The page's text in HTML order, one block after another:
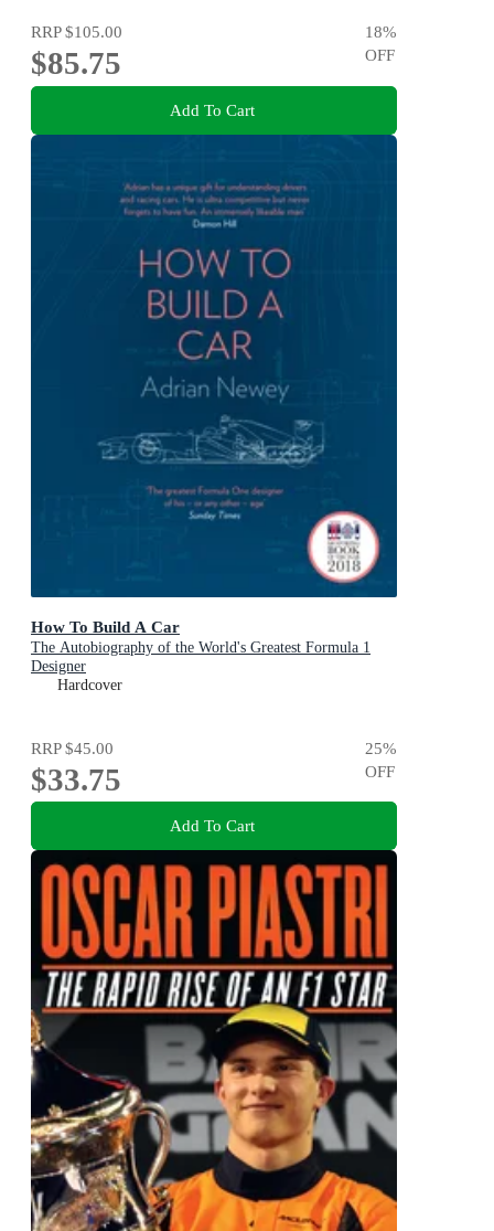
RRP$105.00
$85.75
18%
OFF
Add To Cart
How To Build A Car
The Autobiography of the World's Greatest Formula 1
Designer
Hardcover
RRP$45.00
$33.75
25%
OFF
Add To Cart